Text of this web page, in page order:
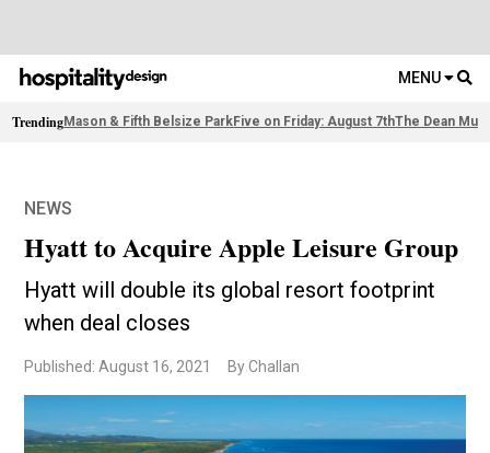
MENU
TrendingMason & Fifth Belsize ParkFive on Friday: August 7thThe Dean
NEWS
Hyatt to Acquire Apple Leisure Group
Hyatt will double its global resort footprint
when deal closes
Published: August 16, 2021 By Challan